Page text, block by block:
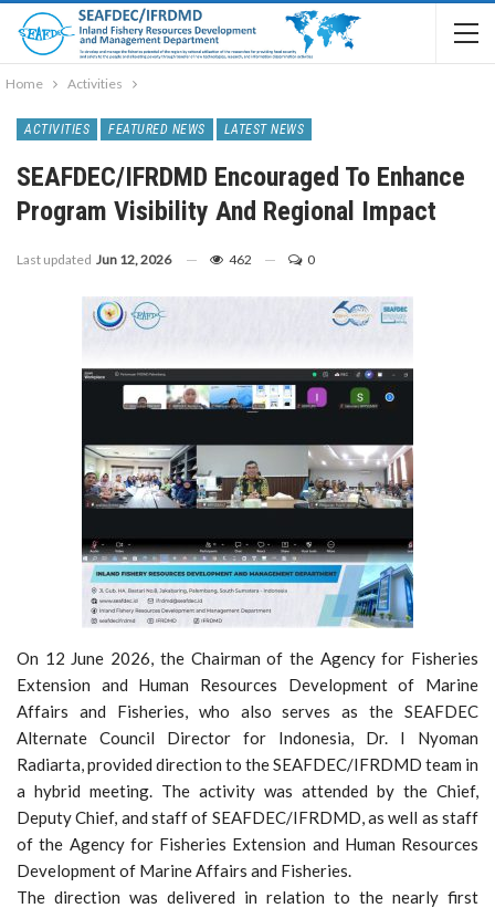
Home Activities
ACTIVITIES FEATURED NEWS LATEST NEWS
SEAFDEC/IFRDMD Encouraged To Enhance
Program Visibility And Regional Impact
Last updated Jun 12, 2026 462 0
On 12 June 2026, the Chairman of the Agency for Fisheries
Extension and Human Resources Development of Marine
Affairs and Fisheries, who also serves as the SEAFDEC
Alternate Council Director for Indonesia, Dr. I Nyoman
Radiarta, provided direction to the SEAFDEC/IFRDMD team in
a hybrid meeting. The activity was attended by the Chief,
Deputy Chief, and staff of SEAFDEC/IFRDMD, as well as staff
of the Agency for Fisheries Extension and Human Resources
Development of Marine Affairs and Fisheries.
The direction was delivered in relation to the nearly first